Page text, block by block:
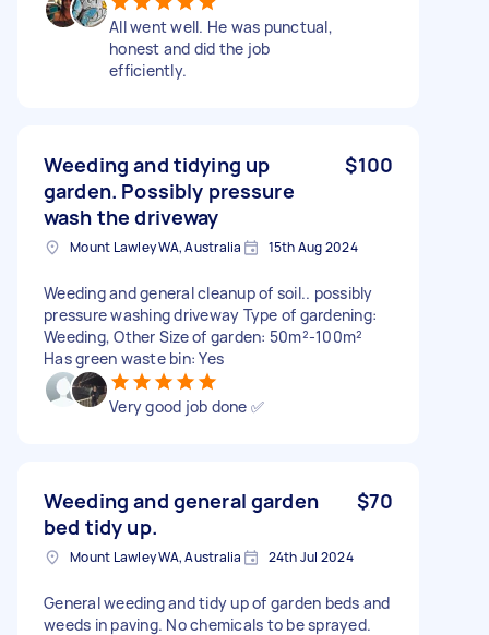
All went well. He was punctual,
honest and did the job
efficiently.
Weeding and tidying up
garden. Possibly pressure
wash the driveway
$100
Mount Lawley WA, Australia 15th Aug 2024
Weeding and general cleanup of soil.. possibly
pressure washing driveway Type of gardening:
Weeding, Other Size of garden: 50m²-100m²
Has green waste bin: Yes
Very good job done ✅
Weeding and general garden
bed tidy up.
$70
Mount Lawley WA, Australia 24th Jul 2024
General weeding and tidy up of garden beds and
weeds in paving. No chemicals to be sprayed.